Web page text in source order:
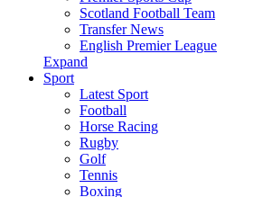
Scotland Football Team
Transfer News
English Premier League
Expand
Sport
Latest Sport
Football
Horse Racing
Rugby
Golf
Tennis
Boxing